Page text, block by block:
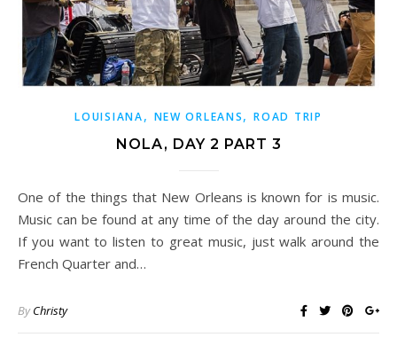
LOUISIANA, NEW ORLEANS,ROAD TRIP
NOLA, DAY 2 PART 3
One of the things that New Orleans is known for is music.
Music can be found at any time of the day around the city.
If you want to listen to great music, just walk around the
French Quarter and…
ByChristy